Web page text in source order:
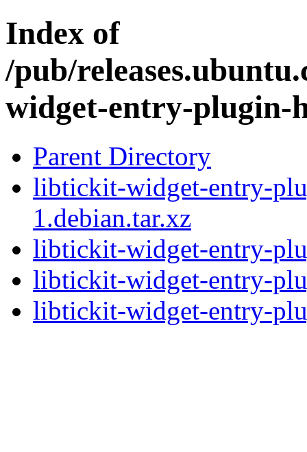
Index of
/pub/
widget-entry-plugin-
Parent Directory
libtickit-widget-entry-
1.debian.tar.xz
libtickit-widget-entry-
libtickit-widget-entry-
libtickit-widget-entry-